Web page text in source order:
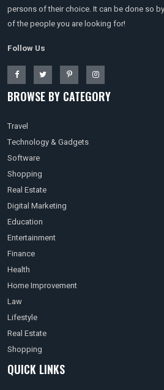
persons of their choice. It can be done so
of the people you are looking for!
Follow Us
BROWSE BY CATEGORY
Travel
Technology & Gadgets
Software
Shopping
Real Estate
Digital Marketing
Education
Entertainment
Finance
Health
Home Improvement
Law
Lifestyle
Real Estate
Shopping
QUICK LINKS